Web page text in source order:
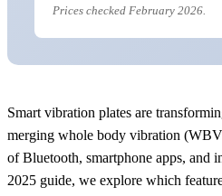
Prices checked February 2026.
Smart vibration plates are
merging whole body vibration
of Bluetooth, smartphone apps, and
2025 guide, we explore which